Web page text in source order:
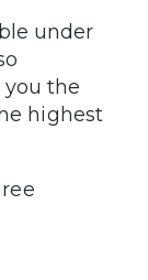
under
the
highest